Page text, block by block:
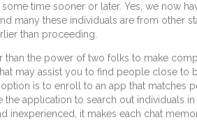
time sooner or later. Yes, we now
many these individuals are from other
than proceeding.
than the power of two folks to make
may assist you to find people close
is to enroll to an app that
application to search out individuals
inexperienced, it makes each chat